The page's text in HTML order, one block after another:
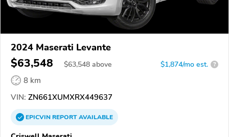
2024 Maserati Levante
$63,548 $63,548 above $1,874/mo est. ?
8 km
VIN: ZN661XUMXRX449637
EPICVINREPORTAVAILABLE